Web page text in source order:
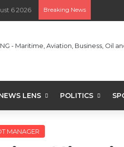
6 2026 Breaking News
LENS POLITICS
MANAGER